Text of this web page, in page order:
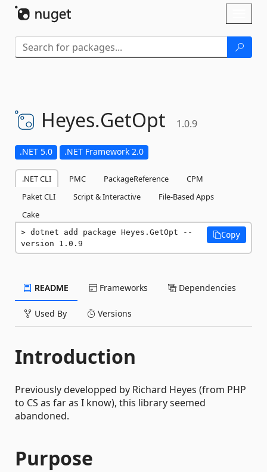
Heyes.GetOpt 1.0.9
.NET 5.0 .NET Framework 2.0
.NET CLI PMC PackageReference
CPM
Paket CLI
Script & Interactive
File-Based Apps
Cake
dotnet add package Heyes.GetOpt --
version 1.0.9
Copy
README Frameworks Dependencies
Used By Versions
Introduction
Previously developped by Richard Heyes (from PHP
to CS as far as I know), this library seemed
abandoned.
Purpose